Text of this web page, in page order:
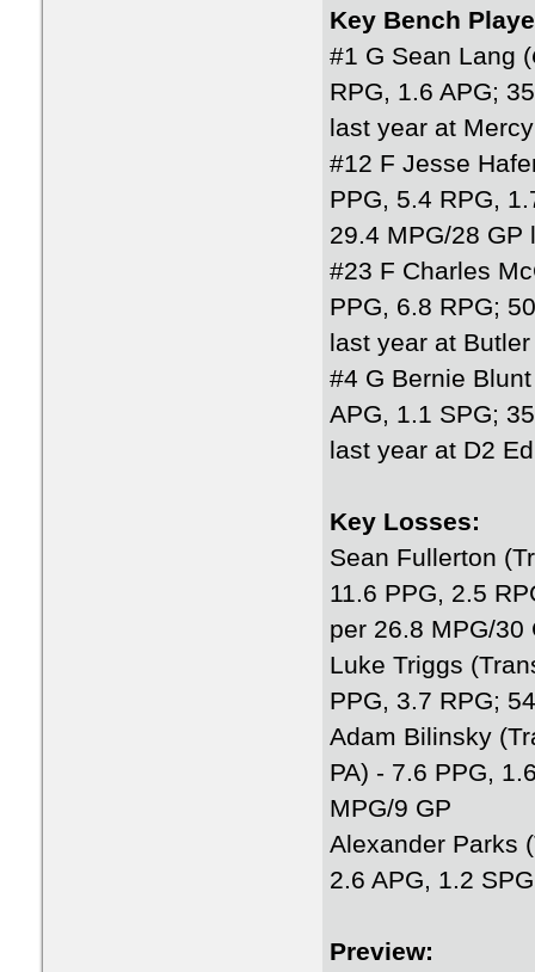
Key Bench
#1 G Sean Lang (
RPG, 1.6 APG;
last year at
#12 F Jesse
PPG, 5.4 RPG,
29.4 MPG/28 GP
#23 F Charles
PPG, 6.8 RPG;
last year at Butler
#4 G Bernie
APG, 1.1 SPG;
last year at D2
Key Losses:
Sean Fullerton
11.6 PPG, 2.5
per 26.8 MPG/30
Luke Triggs
PPG, 3.7 RPG;
Adam Bilinsky
PA) - 7.6 PPG,
MPG/9 GP
Alexander Parks
2.6 APG, 1.2
Preview: